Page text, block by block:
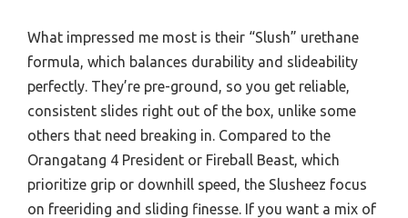
What impressed me most is their “Slush” urethane
formula, which balances durability and slideability
perfectly. They’re pre-ground, so you get reliable,
consistent slides right out of the box, unlike some
others that need breaking in. Compared to the
Orangatang 4 President or Fireball Beast, which
prioritize grip or downhill speed, the Slusheez focus
on freeriding and sliding finesse. If you want a mix of